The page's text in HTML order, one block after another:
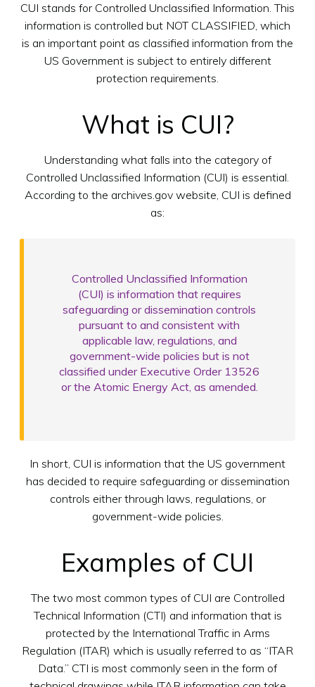
CUI stands for Controlled Unclassified Information. This
information is controlled but NOT CLASSIFIED, which
is an important point as classified information from the
US Government is subject to entirely different
protection requirements.
What is CUI?
Understanding what falls into the category of
Controlled Unclassified Information (CUI) is essential.
According to the archives.gov website, CUI is defined
as:
Controlled Unclassified Information
(CUI) is information that requires
safeguarding or dissemination controls
pursuant to and consistent with
applicable law, regulations, and
government-wide policies but is not
classified under Executive Order 13526
or the Atomic Energy Act, as amended.
In short, CUI is information that the US government
has decided to require safeguarding or dissemination
controls either through laws, regulations, or
government-wide policies.
Examples of CUI
The two most common types of CUI are Controlled
Technical Information (CTI) and information that is
protected by the International Traffic in Arms
Regulation (ITAR) which is usually referred to as “ITAR
Data.” CTI is most commonly seen in the form of